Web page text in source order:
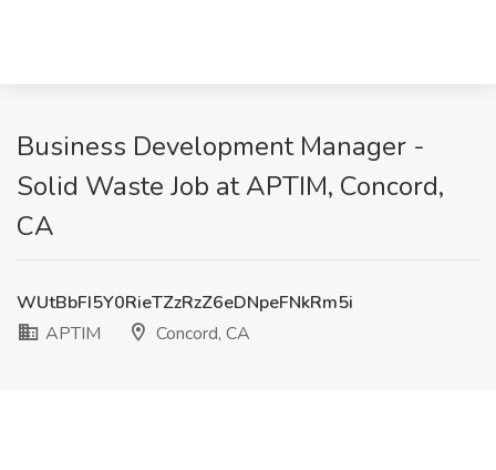
Business Development Manager -
Solid Waste Job at APTIM, Concord,
CA
WUtBbFI5Y0RieTZzRzZ6eDNpeFNkRm5i
APTIM
Concord, CA